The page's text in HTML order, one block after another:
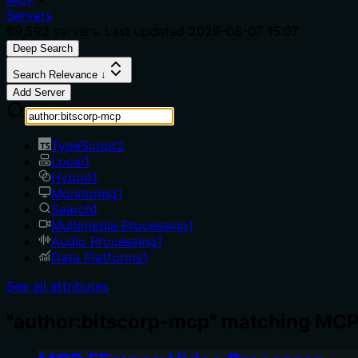
Servers
Deep Search
Search Relevance ↓
Add Server
TypeScript2
Local1
Hybrid1
Monitoring1
Search1
Multimedia Processing1
Audio Processing1
Data Platforms1
See all attributes